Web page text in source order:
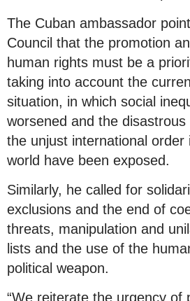
The Cuban ambassador
Council that the promotion
human rights must be a
taking into account the
situation, in which social
worsened and the
the unjust international order
world have been exposed.
Similarly, he called for
exclusions and the end of
threats, manipulation and
lists and the use of the
political weapon.
“We reiterate the urgency of